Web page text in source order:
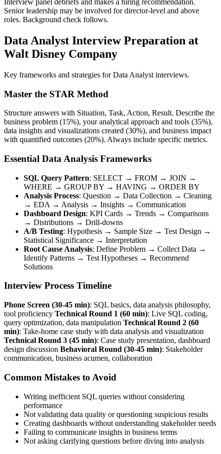
Interview panel debriefs and makes a hiring recommendation.
Senior leadership may be involved for director-level and above
roles. Background check follows.
Data Analyst Interview Preparation at
Walt Disney Company
Key frameworks and strategies for Data Analyst interviews.
Master the STAR Method
Structure answers with Situation, Task, Action, Result. Describe the
business problem (15%), your analytical approach and tools (35%),
data insights and visualizations created (30%), and business impact
with quantified outcomes (20%). Always include specific metrics.
Essential Data Analysis Frameworks
SQL Query Pattern: SELECT → FROM → JOIN →
WHERE → GROUP BY → HAVING → ORDER BY
Analysis Process: Question → Data Collection → Cleaning
→ EDA → Analysis → Insights → Communication
Dashboard Design: KPI Cards → Trends → Comparisons
→ Distributions → Drill-downs
A/B Testing: Hypothesis → Sample Size → Test Design →
Statistical Significance → Interpretation
Root Cause Analysis: Define Problem → Collect Data →
Identify Patterns → Test Hypotheses → Recommend
Solutions
Interview Process Timeline
Phone Screen (30-45 min): SQL basics, data analysis philosophy,
tool proficiency Technical Round 1 (60 min): Live SQL coding,
query optimization, data manipulation Technical Round 2 (60
min): Take-home case study with data analysis and visualization
Technical Round 3 (45 min): Case study presentation, dashboard
design discussion Behavioral Round (30-45 min): Stakeholder
communication, business acumen, collaboration
Common Mistakes to Avoid
Writing inefficient SQL queries without considering
performance
Not validating data quality or questioning suspicious results
Creating dashboards without understanding stakeholder needs
Failing to communicate insights in business terms
Not asking clarifying questions before diving into analysis